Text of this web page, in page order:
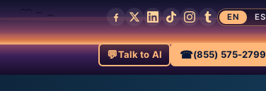
EN ES
💬Talk to AI ☎(855) 575-2799